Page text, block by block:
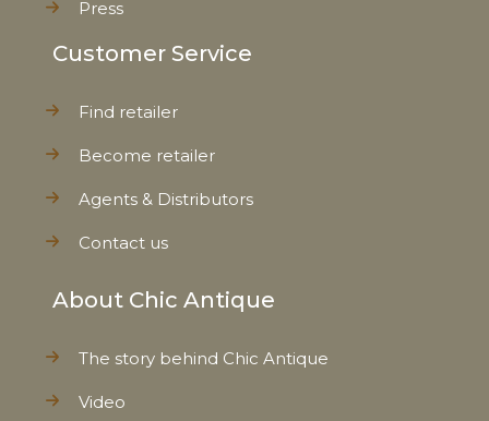
Press
Customer Service
Find retailer
Become retailer
Agents & Distributors
Contact us
About Chic Antique
The story behind Chic Antique
Video